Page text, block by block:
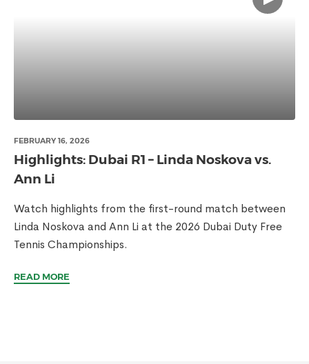
FEBRUARY 16, 2026
Highlights: Dubai R1 – Linda Noskova vs.
Ann Li
Watch highlights from the first-round match between
Linda Noskova and Ann Li at the 2026 Dubai Duty Free
Tennis Championships.
READ MORE